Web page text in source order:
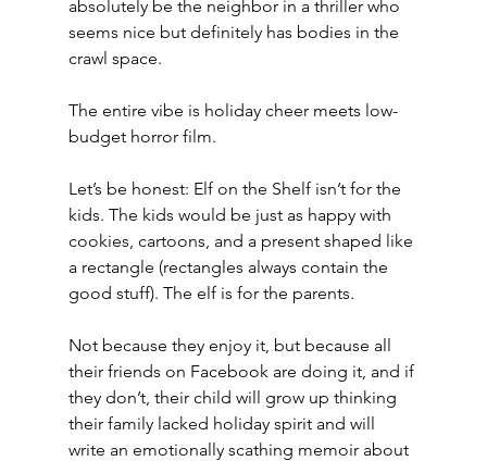
absolutely be the neighbor in a thriller who
seems nice but definitely has bodies in the
crawl space.
The entire vibe is holiday cheer meets low-
budget horror film.
Let’s be honest: Elf on the Shelf isn’t for the
kids. The kids would be just as happy with
cookies, cartoons, and a present shaped like
a rectangle (rectangles always contain the
good stuff). The elf is for the parents.
Not because they enjoy it, but because all
their friends on Facebook are doing it, and if
they don’t, their child will grow up thinking
their family lacked holiday spirit and will
write an emotionally scathing memoir about